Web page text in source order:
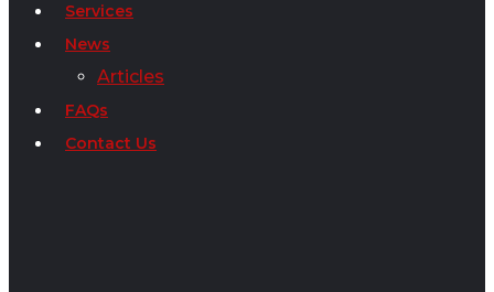
Services
News
Articles
FAQs
Contact Us